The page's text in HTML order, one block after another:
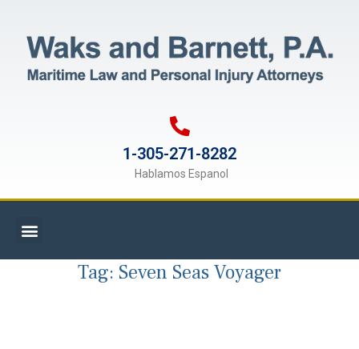
1-305-271-8282
Hablamos Espanol
Tag: Seven Seas Voyager